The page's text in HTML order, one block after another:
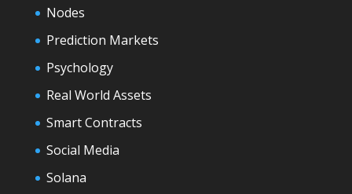
Nodes
Prediction Markets
Psychology
Real World Assets
Smart Contracts
Social Media
Solana